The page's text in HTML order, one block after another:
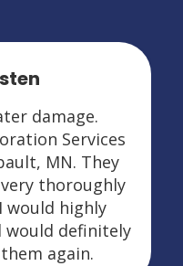
damage.
Services
MN. They
thoroughly
would highly
would definitely
again.